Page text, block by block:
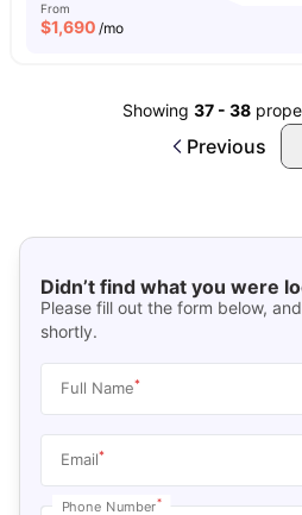
From
$1,690 /mo
Showing 37- 38
Previous
Didn’t find what you were
Please fill out the form below,
shortly.
Full Name*
Email*
Phone Number*